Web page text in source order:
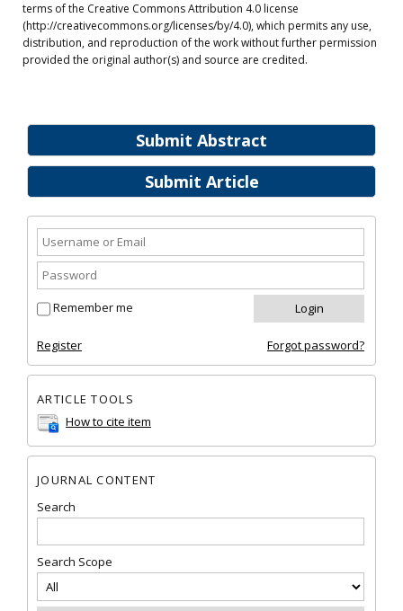
Submit Abstract
Submit Article
Remember me
Register Forgot password?
ARTICLE TOOLS
How to cite item
JOURNAL CONTENT
Search
Search Scope
terms of the Creative Commons Attribution 4.0 license
(http://creativecommons.org/licenses/by/4.0), which permits any use,
distribution, and reproduction of the work without further permission
provided the original author(s) and source are credited.